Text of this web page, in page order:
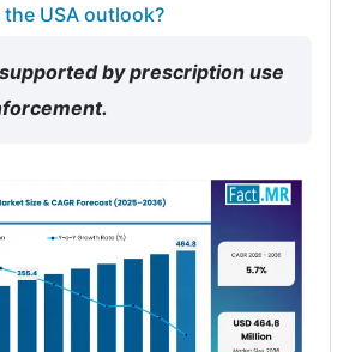
USA outlook?
supported by prescription use